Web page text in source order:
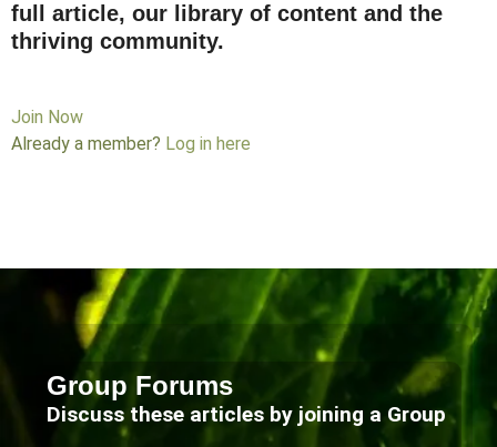
full article, our library of content and the
thriving community.
Join Now
Already a member? Log in here
Group Forums
Discuss these articles by joining a Group